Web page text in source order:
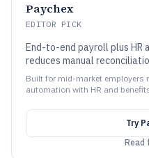
Paychex
EDITOR PICK
End-to-end payroll plus HR
reduces manual
Built for mid-market employers
automation with HR and
Try
Read